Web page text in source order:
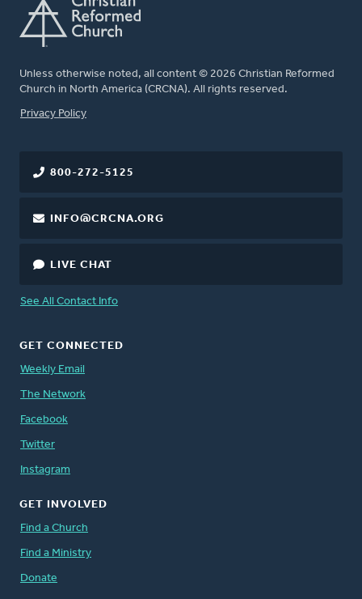
Unless otherwise noted, all content © 2026 Christian Reformed
Church in North America (CRCNA). All rights reserved.
FOOTER
Privacy Policy
800-272-5125
INFO@CRCNA.ORG
LIVE CHAT
See All Contact Info
GET CONNECTED
Weekly Email
The Network
Facebook
Twitter
Instagram
GET INVOLVED
Find a Church
Find a Ministry
Donate